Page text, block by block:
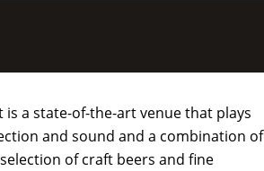
is a state-of-the-art venue that plays
and sound and a combination of
of craft beers and fine